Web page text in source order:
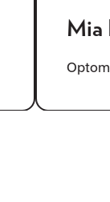
Mia
Optometric